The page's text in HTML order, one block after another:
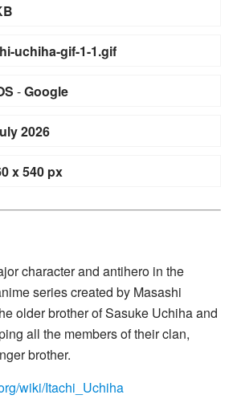
uchiha-gif-1-1.gif
-Google
2026
x 540 px
character and antihero in the
series created by Masashi
older brother of Sasuke Uchiha and
all the members of their clan,
brother.
wiki/Itachi_Uchiha